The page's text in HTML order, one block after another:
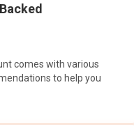
comes with various
to help you